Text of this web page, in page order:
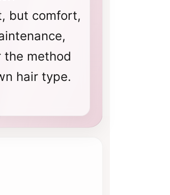
but comfort,
the method
hair type.